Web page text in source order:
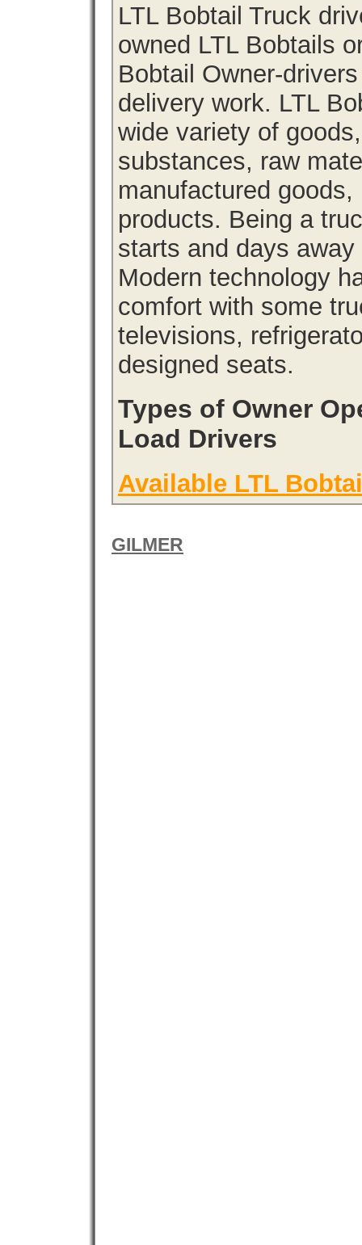
LTL Bobtail Truck
owned LTL Bobtails
Bobtail Owner-
delivery work. LTL
wide variety of
substances, raw
manufactured
products. Being a
starts and days
Modern technology
comfort with some
televisions,
designed seats.
Types of Owner
Load Drivers
Available LTL
GILMER